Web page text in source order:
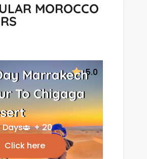
MOROCCO
5.0
Marrakech
To Chigaga
Days
+ 20
Click here